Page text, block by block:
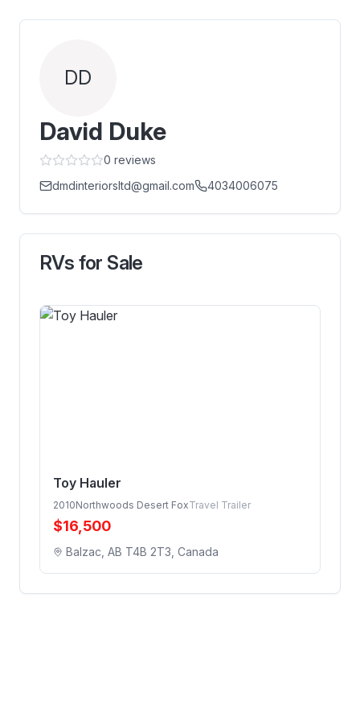
DD
David Duke
0 reviews
dmdinteriorsltd@gmail.com
4034006075
RVs for Sale
Toy Hauler
2010Northwoods Desert FoxTravel Trailer
$16,500
Balzac, AB T4B 2T3, Canada